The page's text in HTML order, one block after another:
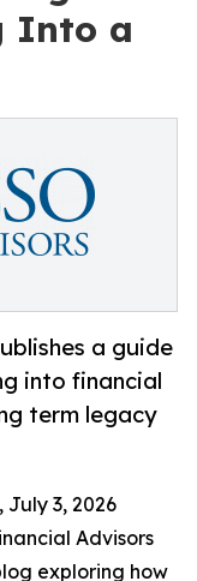
Into a
a guide
into financial
term legacy
July 3, 2026
Advisors
exploring how